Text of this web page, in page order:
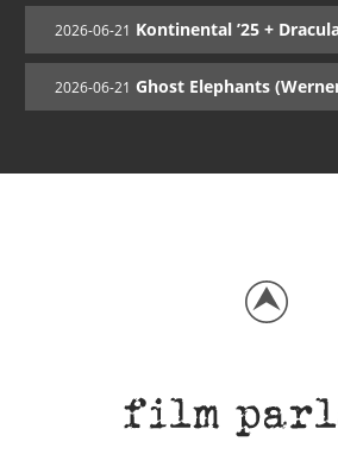
2026-06-21 Kontinental ’25 +
2026-06-21 Ghost Elephants